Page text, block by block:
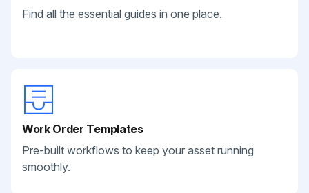
Find all the essential guides in one place.
Work Order Templates
Pre-built workflows to keep your asset running
smoothly.